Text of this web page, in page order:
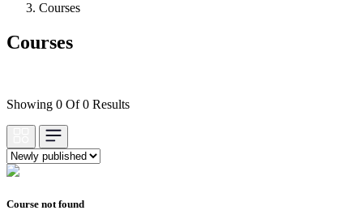
Courses
Courses
Showing 0 Of 0 Results
Course not found